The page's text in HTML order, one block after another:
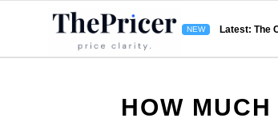
Latest: The
HOW